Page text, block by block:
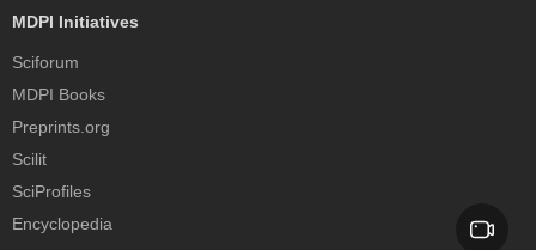
MDPI Initiatives
Sciforum
MDPI Books
Preprints.org
Scilit
SciProfiles
Encyclopedia